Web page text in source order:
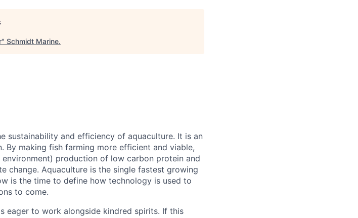
" Schmidt Marine.
sustainability and efficiency of aquaculture. It is an
By making fish farming more efficient and viable,
production of low carbon protein and
change. Aquaculture is the single fastest growing
is the time to define how technology is used to
to come.
eager to work alongside kindred spirits. If this